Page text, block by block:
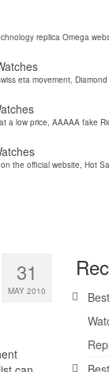
replica Omega
eta movement,
a low price, AAAAA fake
the official website, Hot
31
MAY 2010